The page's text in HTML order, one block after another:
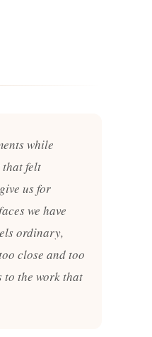
while
that felt
us for
we have
ordinary,
close and too
to the work that